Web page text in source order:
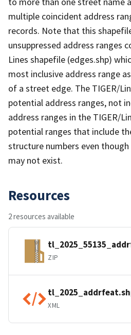
multiple coincident address
records. Note that this
unsuppressed address ranges
Lines shapefile (edges.shp)
most inclusive address range
of a street edge. The TIGER/
potential address ranges, not
address ranges in the TIGER/
potential ranges that include
structure numbers even
may not exist.
Resources
2 resources available
ZIP
XML